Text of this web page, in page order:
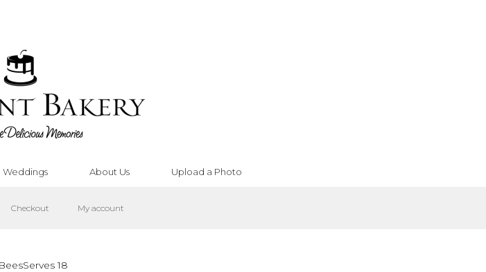
Weddings About Us Upload a Photo
Checkout My account
18